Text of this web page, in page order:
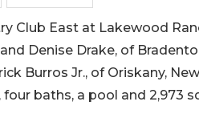
Club East at Lakewood
Denise Drake, of
Burros Jr., of Oriskany,
baths, a pool and 2,973